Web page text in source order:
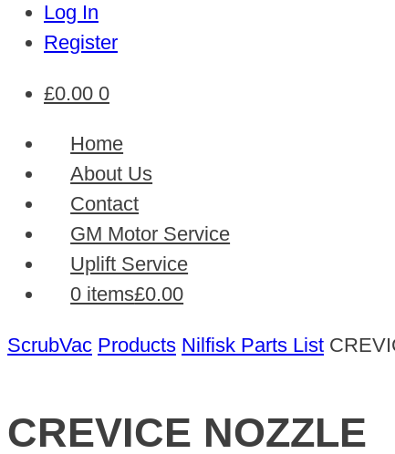
Log In
Register
£0.00 0
Home
About Us
Contact
GM Motor Service
Uplift Service
0 items£0.00
ScrubVac Products Nilfisk Parts List
CREVICE NOZZLE